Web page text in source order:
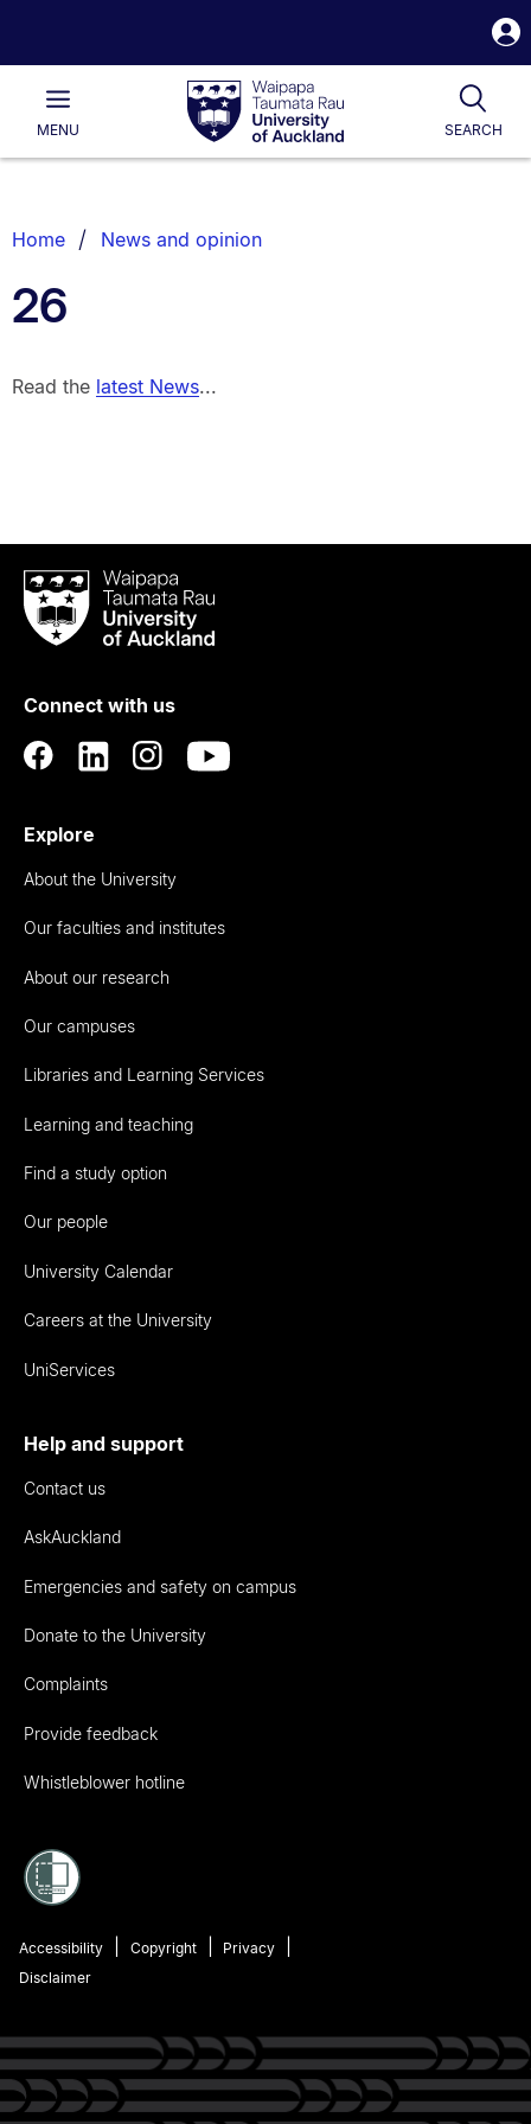
Waipapa
Taumata
RauUniversity
of
Main
MENU SEARCH
List.
Home News and opinion
26
Read the latest News...
Waipapa
Taumata
RauUniversity
Auckland
Connect with us
Explore
About the University
Our faculties and institutes
About our research
Our campuses
Libraries and Learning Services
Learning and teaching
Find a study option
Our people
University Calendar
Careers at the University
UniServices
Help and support
Contact us
AskAuckland
Emergencies and safety on campus
Donate to the University
Complaints
Provide feedback
Whistleblower hotline
Accessibility Copyright
Privacy
Disclaimer